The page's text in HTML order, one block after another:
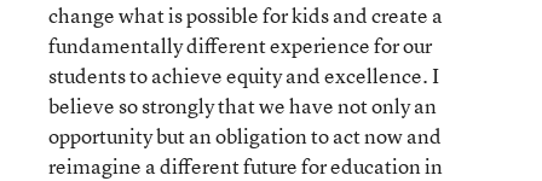
change what is possible for kids and create a
fundamentally different experience for our
students to achieve equity and excellence. I
believe so strongly that we have not only an
opportunity but an obligation to act now and
reimagine a different future for education in